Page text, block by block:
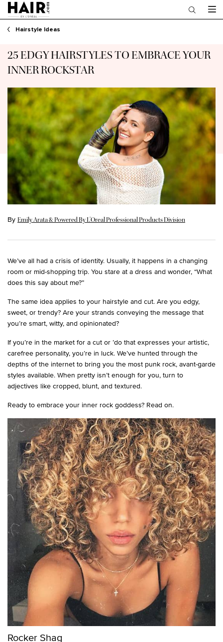
Main content
Hairstyle Ideas
25 EDGY HAIRSTYLES TO EMBRACE YOUR
INNER ROCKSTAR
By Emily Arata & Powered By L’Oreal Professional Products Division
We’ve all had a crisis of identity. Usually, it happens in a changing
room or mid-shopping trip. You stare at a dress and wonder, “What
does this say about me?”
The same idea applies to your hairstyle and cut. Are you edgy,
sweet, or trendy? Are your strands conveying the message that
you’re smart, witty, and opinionated?
If you’re in the market for a cut or ’do that expresses your artistic,
carefree personality, you’re in luck. We’ve hunted through the
depths of the internet to bring you the most punk rock, avant-garde
styles available. When pretty isn’t enough for you, turn to
adjectives like cropped, blunt, and textured.
Ready to embrace your inner rock goddess? Read on.
Rocker Shag